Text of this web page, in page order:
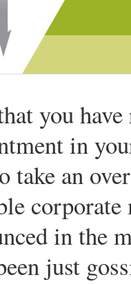
you have
in
take an
in the
just